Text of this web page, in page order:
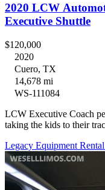
2020 LCW
Executive Shuttle
$120,000
2020
Cuero, TX
14,678 mi
WS-111084
LCW Executive Coach
taking the kids to their
Legacy Equipment